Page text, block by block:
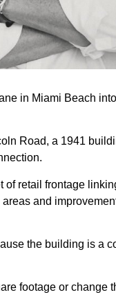
in Miami Beach
Road, a 1941
retail frontage
and
the building is a
footage or change